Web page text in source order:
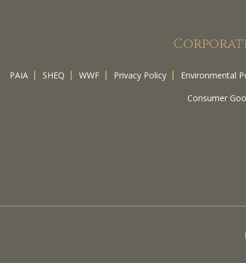
PAIA SHEQ WWF Privacy Policy Environmental
Consumer